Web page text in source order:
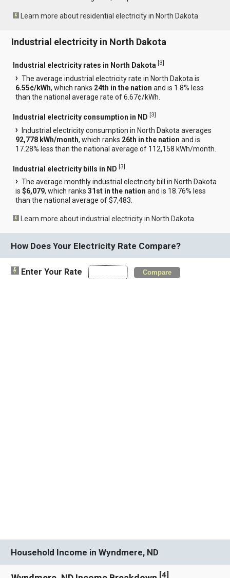
Learn more about residential electricity in North Dakota
Industrial electricity in North Dakota
Industrial electricity rates in North Dakota [3]
The average industrial electricity rate in North Dakota is
6.55¢/kWh, which ranks 24th in the nation and is 1.8% less
than the national average rate of 6.67¢/kWh.
Industrial electricity consumption in ND [3]
Industrial electricity consumption in North Dakota averages
92,778 kWh/month, which ranks 26th in the nation and is
17.28% less than the national average of 112,158 kWh/month.
Industrial electricity bills in ND [3]
The average monthly industrial electricity bill in North Dakota
is$6,079, which ranks31st in the nation and is 18.76% less
than the national average of $7,483.
Learn more about industrial electricity in North Dakota
How Does Your Electricity Rate Compare?
Enter Your Rate Compare
Household Income in Wyndmere, ND
[4]